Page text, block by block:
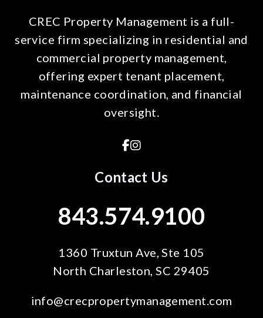
CREC Property Management is a full-
service firm specializing in residential and
commercial property management,
offering expert tenant placement,
maintenance coordination, and financial
oversight.
Facebook
Instagram
Contact Us
843.574.9100
1360 Truxtun Ave, Ste 105
North Charleston ,SC 29405
info@crecpropertymanagement.com